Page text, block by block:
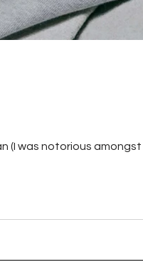
(I was notorious amongst